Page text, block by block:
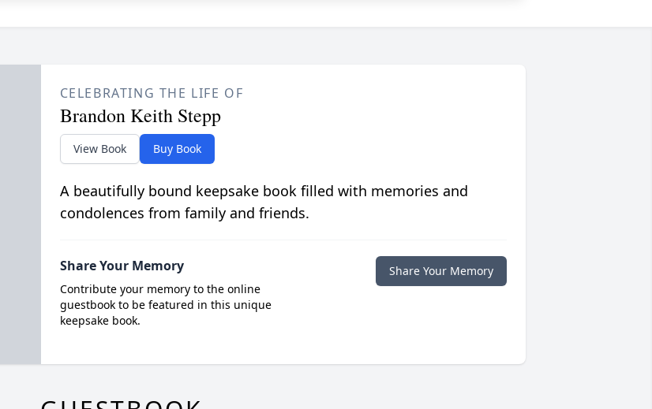
CELEBRATING THE LIFE OF
Brandon Keith Stepp
View Book Buy Book
A beautifully bound keepsake book filled with memories and
condolences from family and friends.
Share Your Memory
Contribute your memory to the online
guestbook to be featured in this unique
keepsake book.
Share Your Memory